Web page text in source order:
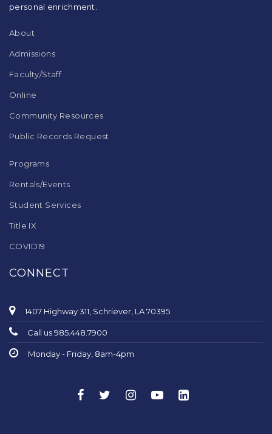
Acrobat
personal enrichment.
About
Admissions
Faculty/Staff
Online
Community Resources
Public Records Request
Programs
Rentals/Events
Student Services
Title IX
COVID19
CONNECT
1407 Highway 311, Schriever, LA 70395
Call us 985.448.7900
Monday - Friday, 8am-4pm